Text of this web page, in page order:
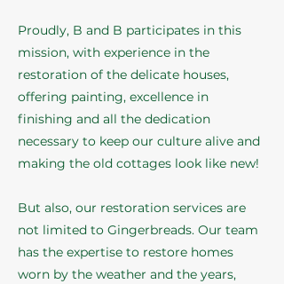
Proudly, B and B participates in this
mission, with experience in the
restoration of the delicate houses,
offering painting, excellence in
finishing and all the dedication
necessary to keep our culture alive and
making the old cottages look like new!
But also, our restoration services are
not limited to Gingerbreads. Our team
has the expertise to restore homes
worn by the weather and the years,